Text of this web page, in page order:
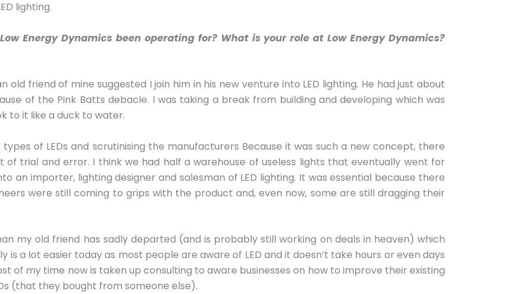
lighting.
Energy Dynamics been operating for? What is your role at Low Energy Dynamics?
old friend of mine suggested I join him in his new venture into LED lighting. He had just about
of the Pink Batts debacle. I was taking a break from building and developing which was
to it like a duck to water.
of LEDs and scrutinising the manufacturers Because it was such a new concept, there
trial and error. I think we had half a warehouse of useless lights that eventually went for
an importer, lighting designer and salesman of LED lighting. It was essential because there
were still coming to grips with the product and, even now, some are still dragging their
my old friend has sadly departed (and is probably still working on deals in heaven) which
is a lot easier today as most people are aware of LED and it doesn’t take hours or even days
of my time now is taken up consulting to aware businesses on how to improve their existing
(that they bought from someone else).